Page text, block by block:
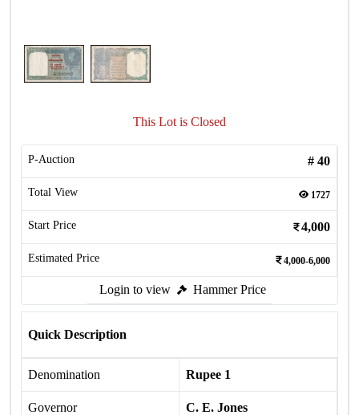
This Lot is Closed
P-Auction # 40
Total View 1727
Start Price 4,000
Estimated Price 4,000-6,000
Login to view Hammer Price
Quick Description
Denomination Rupee 1
Governor C. E. Jones